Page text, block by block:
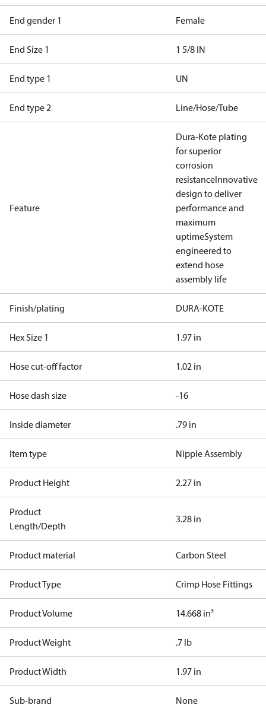
End gender 1 Female
End Size 1 1 5/8 IN
End type 1 UN
End type 2 Line/Hose/Tube
Feature
Dura-Kote plating
for superior
corrosion
resistanceInnovative
design to deliver
performance and
maximum
uptimeSystem
engineered to
extend hose
assembly life
Finish/plating DURA-KOTE
Hex Size 1 1.97 in
Hose cut-off factor 1.02 in
Hose dash size -16
Inside diameter .79 in
Item type Nipple Assembly
Product Height 2.27 in
Product
Length/Depth
3.28 in
Product material Carbon Steel
Product Type Crimp Hose Fittings
Product Volume 14.668 in³
Product Weight .7 lb
Product Width 1.97 in
Sub-brand None